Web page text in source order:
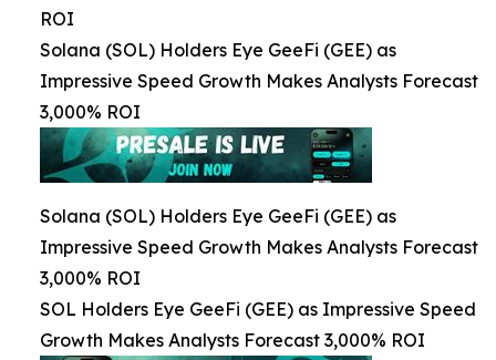
ROI
Solana (SOL) Holders Eye GeeFi (GEE) as
Impressive Speed Growth Makes Analysts Forecast
3,000% ROI
Solana (SOL) Holders Eye GeeFi (GEE) as
Impressive Speed Growth Makes Analysts Forecast
3,000% ROI
SOL Holders Eye GeeFi (GEE) as Impressive Speed
Growth Makes Analysts Forecast 3,000% ROI